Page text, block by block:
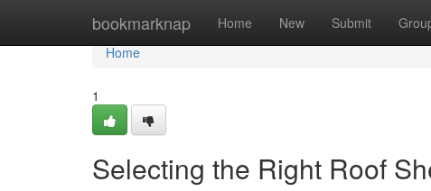
bookmarknap Home New Submit
Home
Home
1
Selecting the Right Roof